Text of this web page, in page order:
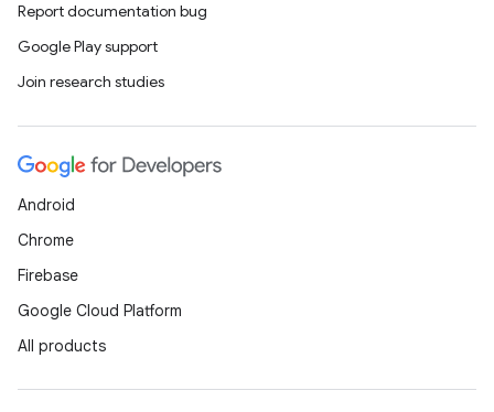
Report documentation bug
Google Play support
Join research studies
Android
Chrome
Firebase
Google Cloud Platform
All products